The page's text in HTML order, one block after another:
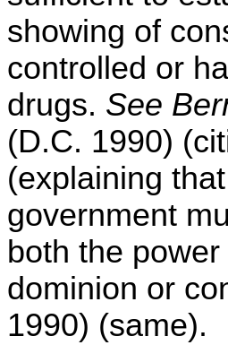
showing of
controlled or
drugs. See
(D.C. 1990)
(explaining
government
both the
dominion or
1990) (same).